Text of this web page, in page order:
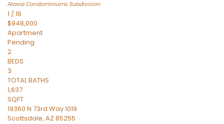
Atavia Condominiums Subdivision
1 /16
$948,000
Apartment
Pending
2
BEDS
3
TOTAL BATHS
1,637
SQFT
19360 N 73rd Way 1019
Scottsdale, AZ 85255